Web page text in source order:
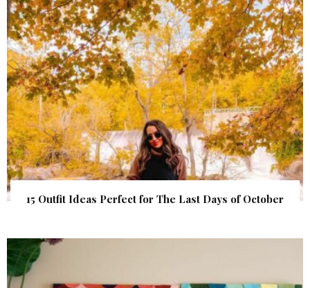
15 Outfit Ideas Perfect for The Last Days of October